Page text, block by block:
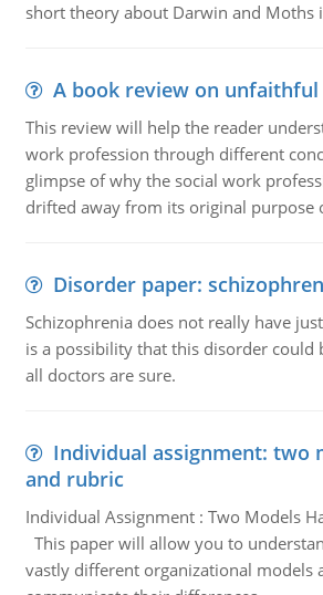
short theory about Darwin and Moths
A book review on unfaithful
This review will help the reader
work profession through different
glimpse of why the social work
drifted away from its original purpose
Disorder paper:
Schizophrenia does not really have
is a possibility that this disorder could
all doctors are sure.
Individual assignment: two
and rubric
Individual Assignment : Two Models
This paper will allow you to
vastly different organizational models